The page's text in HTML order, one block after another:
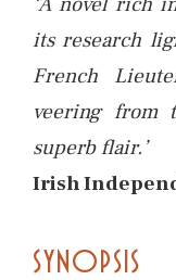
its research
French
veering from
superb flair.’
Irish
SYNOPSIS